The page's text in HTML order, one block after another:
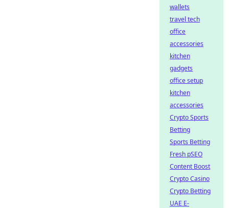
wallets
travel tech
office
accessories
kitchen
gadgets
office setup
kitchen
accessories
Crypto Sports
Betting
Sports Betting
Fresh pSEO
Content Boost
Crypto Casino
Crypto Betting
UAE E-